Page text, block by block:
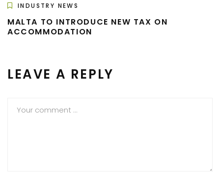
INDUSTRY NEWS
MALTA TO INTRODUCE NEW TAX ON
ACCOMMODATION
LEAVE A REPLY